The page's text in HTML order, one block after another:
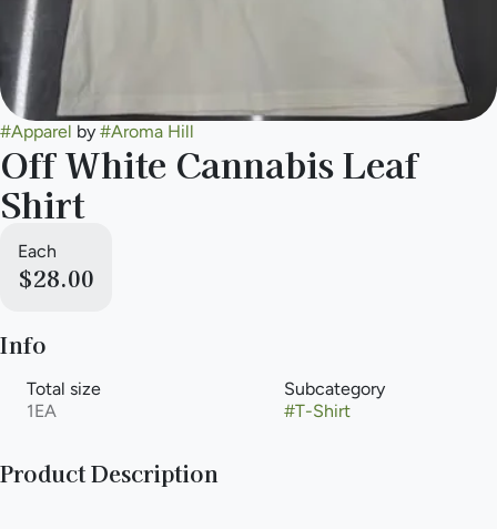
#Apparel by #Aroma Hill
Off White Cannabis Leaf
Shirt
Each
$28.00
Info
Total size
1EA
Subcategory
#T-Shirt
Product Description